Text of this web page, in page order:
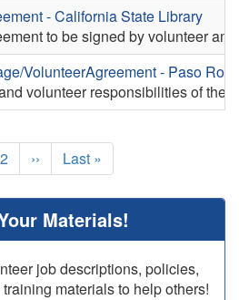
- California State Library
to be signed by volunteer
VolunteerAgreement - Paso
volunteer responsibilities of
Page
2
Next
page
››
Last
page
Last »
Materials!
job descriptions, policies,
materials to help others!